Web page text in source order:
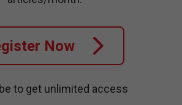
Now
to get unlimited access